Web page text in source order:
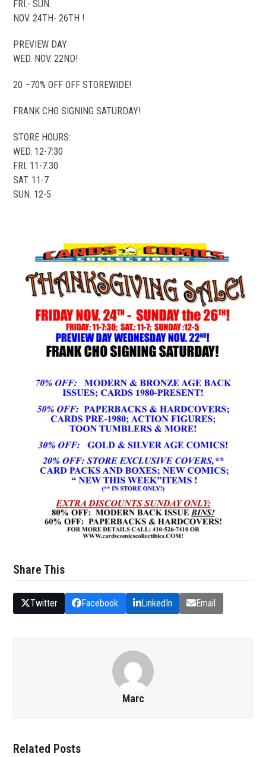
FRI.- SUN.
NOV. 24TH- 26TH !
PREVIEW DAY
WED. NOV. 22ND!
20 –70% OFF OFF STOREWIDE!
FRANK CHO SIGNING SATURDAY!
STORE HOURS:
WED. 12-7:30
FRI. 11-7:30
SAT. 11-7
SUN. 12-5
Share This
Twitter Facebook LinkedIn Email
Marc
Related Posts